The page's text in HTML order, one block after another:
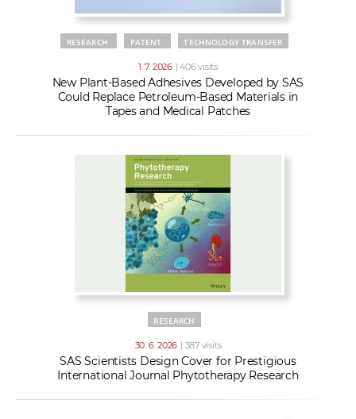
RESEARCH PATENT TECHNOLOGY TRANSFER
1. 7. 2026 | 406 visits
New Plant-Based Adhesives Developed by SAS
Could Replace Petroleum-Based Materials in
Tapes and Medical Patches
RESEARCH
30. 6. 2026 | 387 visits
SAS Scientists Design Cover for Prestigious
International Journal Phytotherapy Research